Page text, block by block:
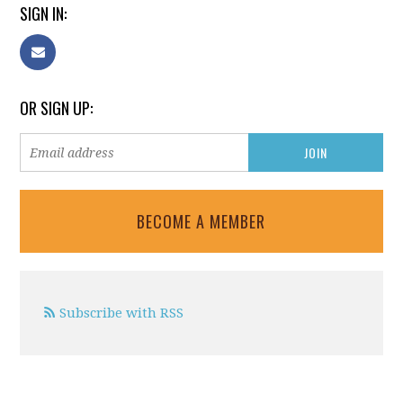
SIGN IN:
OR SIGN UP:
BECOME A MEMBER
Subscribe with RSS